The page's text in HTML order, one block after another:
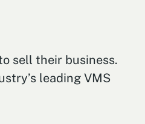
sell their business.
leading VMS